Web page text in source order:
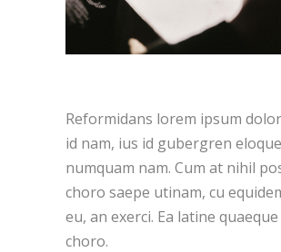
Reformidans lorem ipsum
id nam, ius id gubergren
numquam nam. Cum at nihil
choro saepe utinam, cu
eu, an exerci. Ea latine
choro.